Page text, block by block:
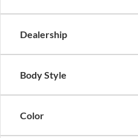
Dealership
Body Style
Color